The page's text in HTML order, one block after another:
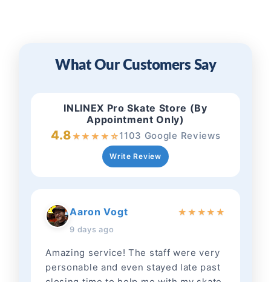
What Our Customers Say
INLINEX Pro Skate Store (By
Appointment Only)
4.8★★ ★ ★ ☆1103 Google Reviews
Write Review
Aaron Vogt
9 days ago
★ ★ ★★ ★
Amazing service! The staff were very
personable and even stayed late past